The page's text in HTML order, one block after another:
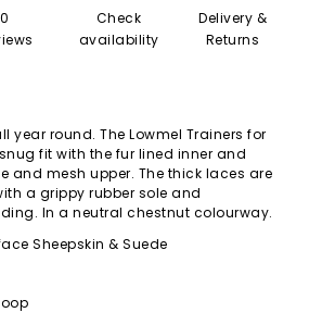
0
Check
availability
Delivery &
Returns
year round. The Lowmel Trainers for
fit with the fur lined inner and
and mesh upper. The thick laces are
a grippy rubber sole and
In a neutral chestnut colourway.
Sheepskin & Suede